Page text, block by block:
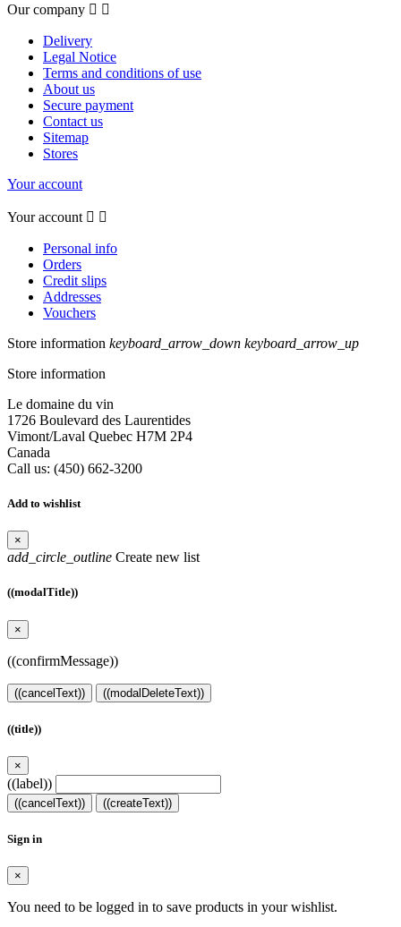
Our company  
Delivery
Legal Notice
Terms and conditions of use
About us
Secure payment
Contact us
Sitemap
Stores
Your account
Your account  
Personal info
Orders
Credit slips
Addresses
Vouchers
Store information keyboard_arrow_down keyboard_arrow_up
Store information
Le domaine du vin
1726 Boulevard des Laurentides
Vimont/Laval Quebec H7M 2P4
Canada
Call us: (450) 662-3200
Add to wishlist
×
add_circle_outline Create new list
((modalTitle))
×
((confirmMessage))
((cancelText)) ((modalDeleteText))
((title))
×
((label))
((cancelText)) ((createText))
Sign in
×
You need to be logged in to save products in your wishlist.